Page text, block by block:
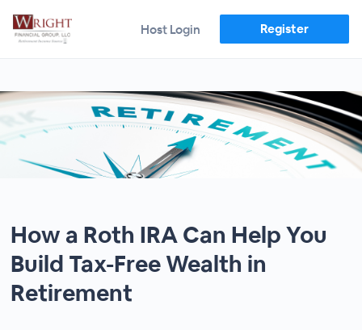
Host Login Register
How a Roth IRA Can Help You
Build Tax-Free Wealth in
Retirement